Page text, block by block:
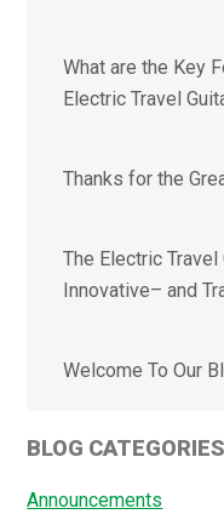
What are the Key
Electric Travel
Thanks for the
The Electric Travel
Innovative– and
Welcome To Our
BLOG CATEGORIES
Announcements